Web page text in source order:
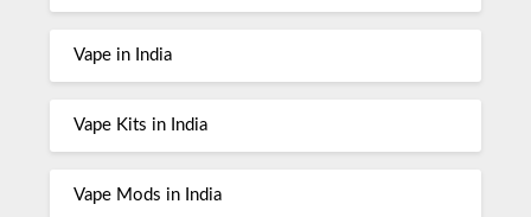
Vape in India
Vape Kits in India
Vape Mods in India